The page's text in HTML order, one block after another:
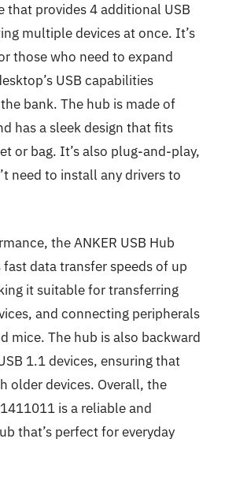
that provides 4 additional USB
multiple devices at once. It’s
those who need to expand
USB capabilities
bank. The hub is made of
has a sleek design that fits
or bag. It’s also plug-and-play,
need to install any drivers to
the ANKER USB Hub
data transfer speeds of up
it suitable for transferring
and connecting peripherals
mice. The hub is also backward
1.1 devices, ensuring that
older devices. Overall, the
is a reliable and
that’s perfect for everyday